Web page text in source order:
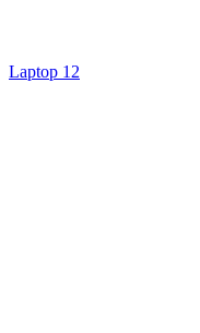
Laptop 12